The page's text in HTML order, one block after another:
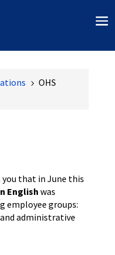
5 OHS
that in June this
English was
employee groups:
administrative